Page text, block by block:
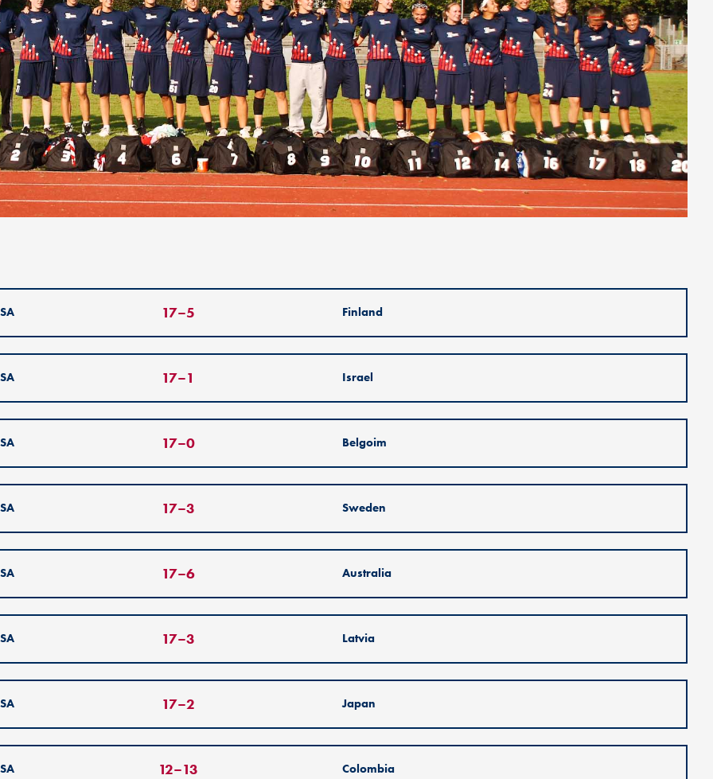
17–5 Finland
17–1 Israel
17–0 Belgoim
17–3 Sweden
17–6 Australia
17–3 Latvia
17–2 Japan
12–13 Colombia